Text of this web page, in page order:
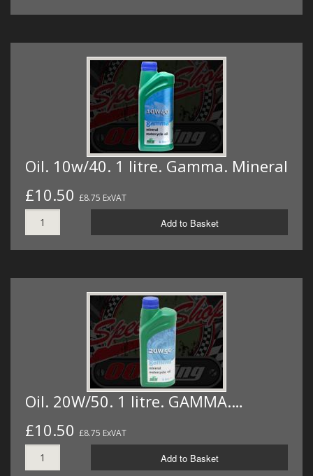
Oil. 10w/40. 1 litre. Gamma. Mineral
£10.50 £8.75 ExVAT
Add to Basket
Oil. 20W/50. 1 litre. GAMMA.…
£10.50 £8.75 ExVAT
Add to Basket